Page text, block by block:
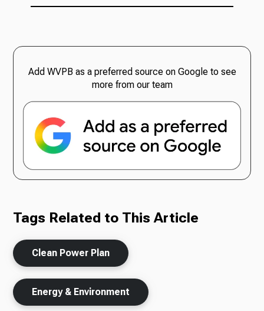
Add WVPB as a preferred source on Google to see
more from our team
Tags Related to This Article
Clean Power Plan
Energy & Environment